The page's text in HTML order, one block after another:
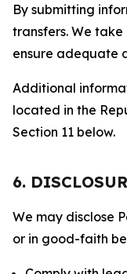
By submitting
transfers. We
ensure adequate
Additional
located in the
Section 11 below.
6.
We may disclose
or in good-faith